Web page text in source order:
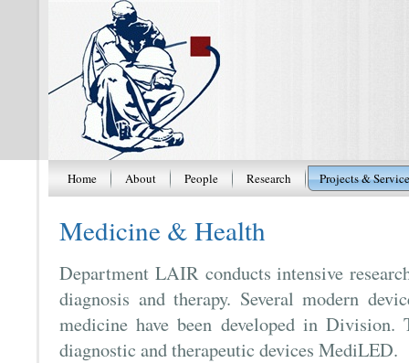
Home About People Research Projects &
Medicine & Health
Department LAIR conducts intensive
diagnosis and therapy. Several modern
medicine have been developed in
diagnostic and therapeutic devices MediLED.